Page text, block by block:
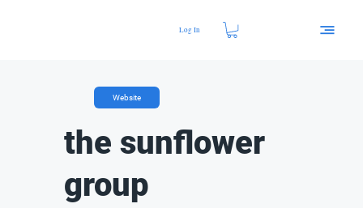
Log In
Website
the sunflower
group